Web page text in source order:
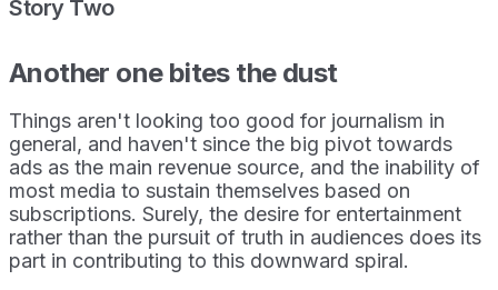
Story Two
Another one bites the dust
Things aren't looking too good for journalism in
general, and haven't since the big pivot towards
ads as the main revenue source, and the inability of
most media to sustain themselves based on
subscriptions. Surely, the desire for entertainment
rather than the pursuit of truth in audiences does its
part in contributing to this downward spiral.